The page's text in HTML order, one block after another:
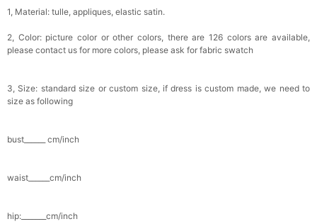
1, Material: tulle, appliques, elastic satin.
2, Color: picture color or other colors, there are 126 colors are available,
please contact us for more colors, please ask for fabric swatch
3, Size: standard size or custom size, if dress is custom made, we need to
size as following
bust______ cm/inch
waist______cm/inch
hip:_______cm/inch